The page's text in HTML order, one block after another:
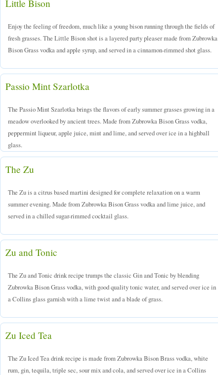
Little Bison
Enjoy the feeling of freedom, much like a young bison running through the fields of
fresh grasses. The Little Bison shot is a layered party pleaser made from Zubrowka
Bison Grass vodka and apple syrup, and served in a cinnamon-rimmed shot glass.
Passio Mint Szarlotka
The Passio Mint Szarlotka brings the flavors of early summer grasses growing in a
meadow overlooked by ancient trees. Made from Zubrowka Bison Grass vodka,
peppermint liqueur, apple juice, mint and lime, and served over ice in a highball
glass.
The Zu
The Zu is a citrus based martini designed for complete relaxation on a warm
summer evening. Made from Zubrowka Bison Grass vodka and lime juice, and
served in a chilled sugar-rimmed cocktail glass.
Zu and Tonic
The Zu and Tonic drink recipe trumps the classic Gin and Tonic by blending
Zubrowka Bison Grass vodka, with good quality tonic water, and served over ice in
a Collins glass garnish with a lime twist and a blade of grass.
Zu Iced Tea
The Zu Iced Tea drink recipe is made from Zubrowka Bison Brass vodka, white
rum, gin, tequila, triple sec, sour mix and cola, and served over ice in a Collins